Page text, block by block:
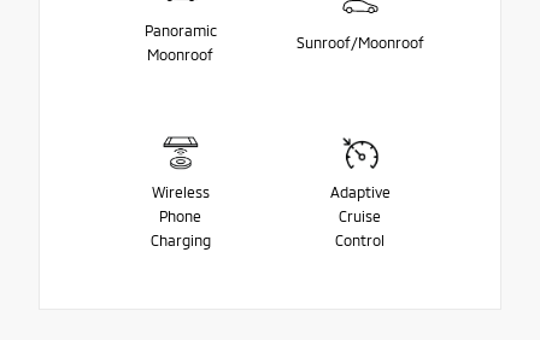
Panoramic
Moonroof
Sunroof/Moonroof
Wireless
Phone
Charging
Adaptive
Cruise
Control